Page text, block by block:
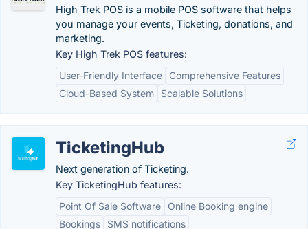
High Trek POS is a mobile POS software that helps
you manage your events, Ticketing, donations, and
marketing.
Key High Trek POS features:
User-Friendly Interface
Comprehensive Features
Cloud-Based System
Scalable Solutions
TicketingHub
Next generation of Ticketing.
Key TicketingHub features:
Point Of Sale Software
Online Booking engine
Bookings
SMS notifications